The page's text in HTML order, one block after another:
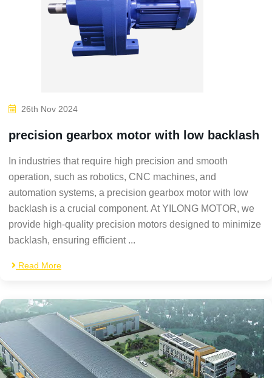
26th Nov 2024
precision gearbox motor with low backlash
In industries that require high precision and smooth
operation, such as robotics, CNC machines, and
automation systems, a precision gearbox motor with low
backlash is a crucial component. At YILONG MOTOR, we
provide high-quality precision motors designed to minimize
backlash, ensuring efficient ...
Read More